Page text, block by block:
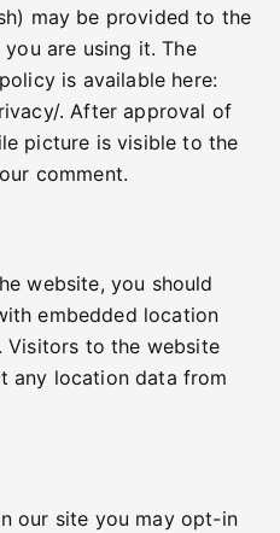
may be provided to the
are using it. The
is available here:
. After approval of
picture is visible to the
comment.
website, you should
embedded location
Visitors to the website
any location data from
our site you may opt-in